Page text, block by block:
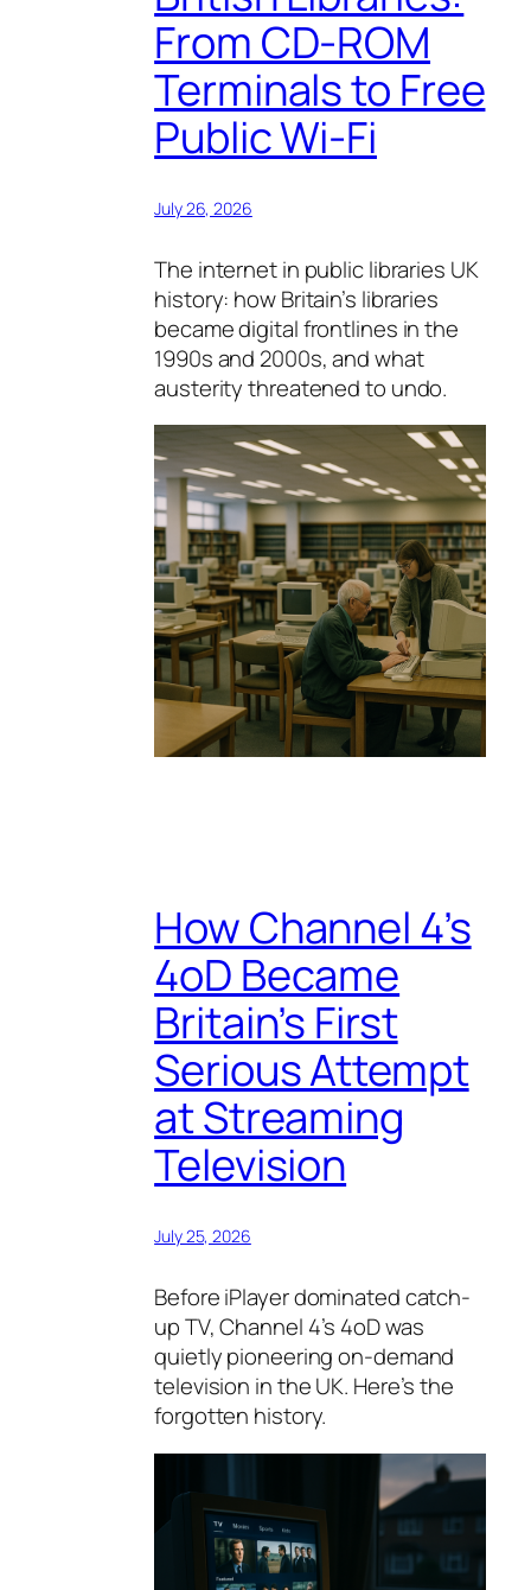
From CD-ROM
Terminals to Free
Public Wi-Fi
July 26, 2026
The internet in public libraries UK
history: how Britain’s libraries
became digital frontlines in the
1990s and 2000s, and what
austerity threatened to undo.
How Channel 4’s
4oD Became
Britain’s First
Serious Attempt
at Streaming
Television
July 25, 2026
Before iPlayer dominated catch-
up TV, Channel 4’s 4oD was
quietly pioneering on-demand
television in the UK. Here’s the
forgotten history.